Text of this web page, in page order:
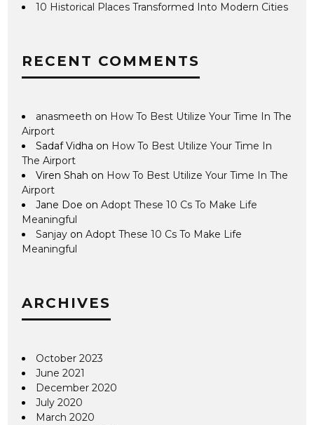
10 Historical Places Transformed Into Modern Cities
RECENT COMMENTS
anasmeeth on How To Best Utilize Your Time In The
Airport
Sadaf Vidha on How To Best Utilize Your Time In
The Airport
Viren Shah on How To Best Utilize Your Time In The
Airport
Jane Doe onAdopt These 10 Cs To Make Life
Meaningful
Sanjay onAdopt These 10 Cs To Make Life
Meaningful
ARCHIVES
October 2023
June 2021
December 2020
July 2020
March 2020